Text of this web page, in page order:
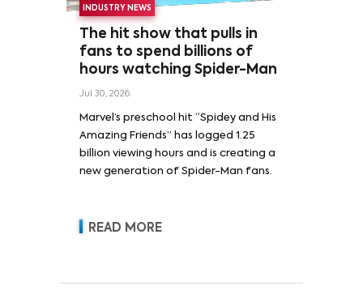
INDUSTRY NEWS
The hit show that pulls in
fans to spend billions of
hours watching Spider-Man
Jul 30, 2026
Marvel’s preschool hit “Spidey and His
Amazing Friends” has logged 1.25
billion viewing hours and is creating a
new generation of Spider-Man fans.
READ MORE